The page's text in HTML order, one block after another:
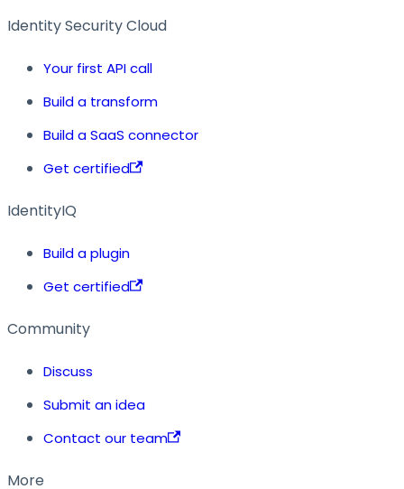
Identity Security Cloud
Your first API call
Build a transform
Build a SaaS connector
Get certified
IdentityIQ
Build a plugin
Get certified
Community
Discuss
Submit an idea
Contact our team
More